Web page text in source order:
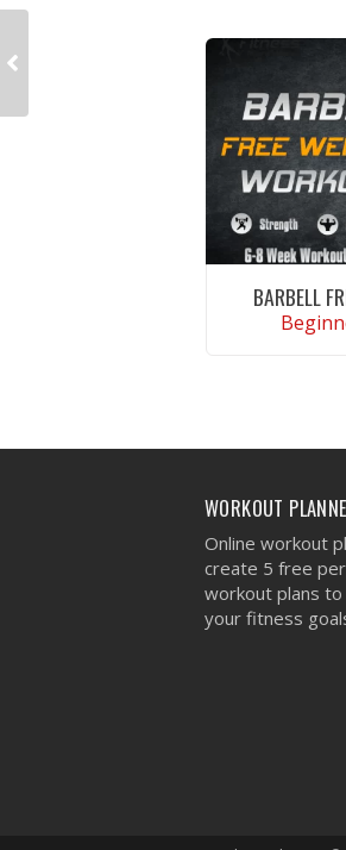
BARBELL
WORKOUT
Online workout
create 5 free
workout plans to
your fitness